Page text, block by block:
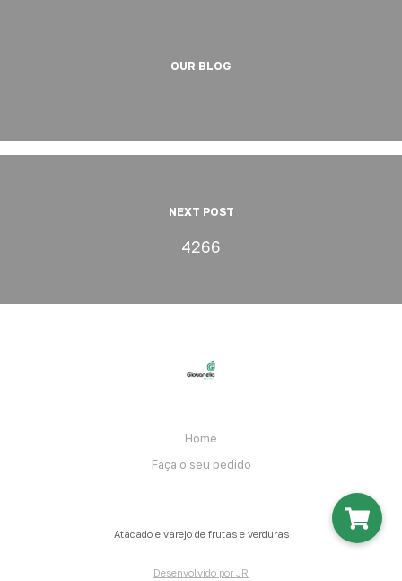
OUR BLOG
NEXT POST
4266
Home
Faça o seu pedido
Atacado e varejo de frutas e verduras
Desenvolvido por JR